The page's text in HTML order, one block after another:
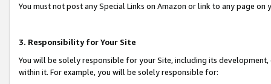
You must not post any Special Links on Amazon or link to any page
3. Responsibility for Your Site
You will be solely responsible for your Site, including its
within it. For example, you will be solely responsible for: